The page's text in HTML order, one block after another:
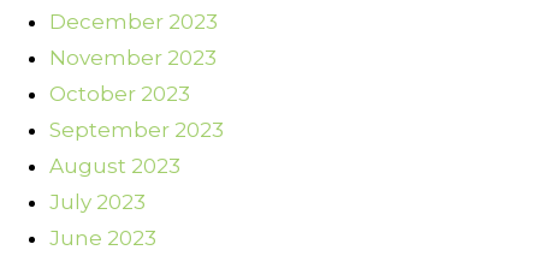
December 2023
November 2023
October 2023
September 2023
August 2023
July 2023
June 2023